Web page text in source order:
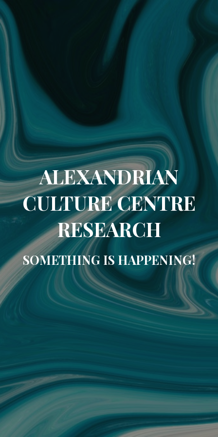
ALEXANDRIAN
CULTURE CENTRE
RESEARCH
SOMETHING IS HAPPENING!